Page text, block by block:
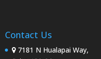
Contact Us
7181 N Hualapai Way,